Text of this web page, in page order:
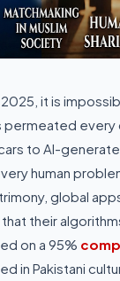
it is
permeated
to AI-
human
global
their
on a 95%
in Pakistani